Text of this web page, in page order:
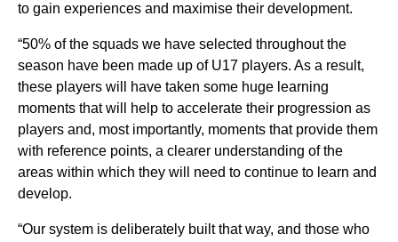
to gain experiences and maximise their development.
“50% of the squads we have selected throughout the
season have been made up of U17 players. As a result,
these players will have taken some huge learning
moments that will help to accelerate their progression as
players and, most importantly, moments that provide them
with reference points, a clearer understanding of the
areas within which they will need to continue to learn and
develop.
“Our system is deliberately built that way, and those who